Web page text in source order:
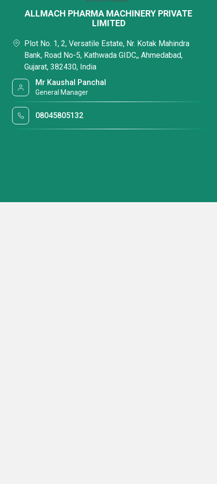
ALLMACH PHARMA MACHINERY PRIVATE
LIMITED
Plot No. 1, 2, Versatile Estate, Nr. Kotak Mahindra
Bank, Road No-5, Kathwada GIDC,, Ahmedabad,
Gujarat, 382430, India
Mr Kaushal Panchal
General Manager
08045805132